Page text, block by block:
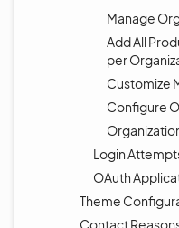
Manage
Add All
per
Customize
Configure
Login
OAuth
Theme
Contact